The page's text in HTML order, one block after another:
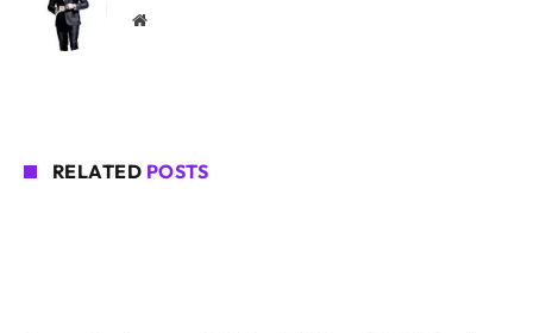
Website
RELATED POSTS